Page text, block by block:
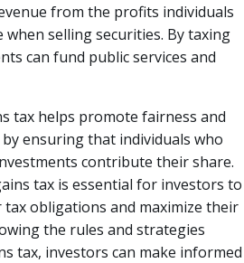
from the profits individuals
selling securities. By taxing
can fund public services and
tax helps promote fairness and
ensuring that individuals who
contribute their share.
tax is essential for investors to
obligations and maximize their
the rules and strategies
tax, investors can make informed